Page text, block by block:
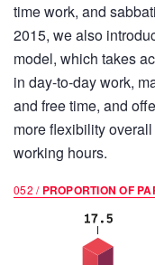
time work, and
2015, we also
model, which takes
in day-to-day work,
and free time, and
more flexibility
working hours.
052 / PROPORTION OF